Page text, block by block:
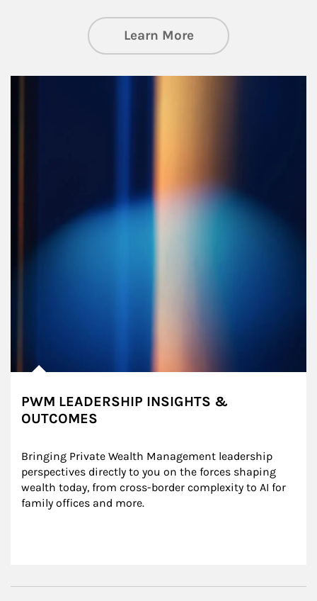
Learn Moreabout Managing
PWM LEADERSHIP INSIGHTS &
OUTCOMES
Bringing Private Wealth Management leadership
perspectives directly to you on the forces shaping
wealth today, from cross-border complexity to AI for
family offices and more.